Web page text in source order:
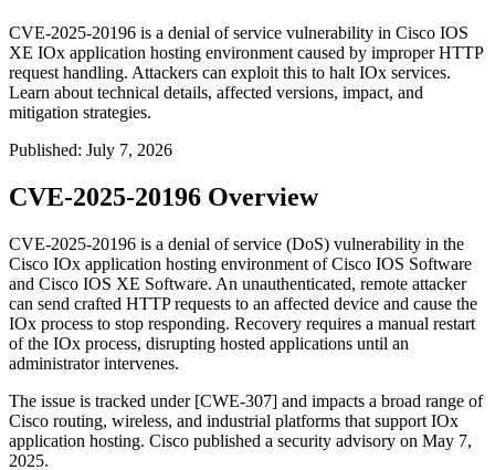
CVE-2025-20196 is a denial of service vulnerability in Cisco IOS
XE IOx application hosting environment caused by improper HTTP
request handling. Attackers can exploit this to halt IOx services.
Learn about technical details, affected versions, impact, and
mitigation strategies.
Published: July 7, 2026
CVE-2025-20196 Overview
CVE-2025-20196 is a denial of service (DoS) vulnerability in the
Cisco IOx application hosting environment of Cisco IOS Software
and Cisco IOS XE Software. An unauthenticated, remote attacker
can send crafted HTTP requests to an affected device and cause the
IOx process to stop responding. Recovery requires a manual restart
of the IOx process, disrupting hosted applications until an
administrator intervenes.
The issue is tracked under [CWE-307] and impacts a broad range of
Cisco routing, wireless, and industrial platforms that support IOx
application hosting. Cisco published a security advisory on May 7,
2025.